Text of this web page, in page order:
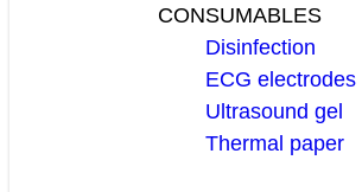
CONSUMABLES
Disinfection
ECG electrodes
Ultrasound gel
Thermal paper